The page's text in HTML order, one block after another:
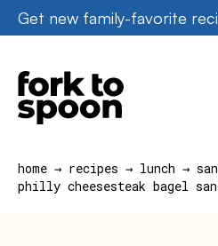
Skip
to
content
Get new family-favorite
home → recipes → lunch →
philly cheesesteak bagel